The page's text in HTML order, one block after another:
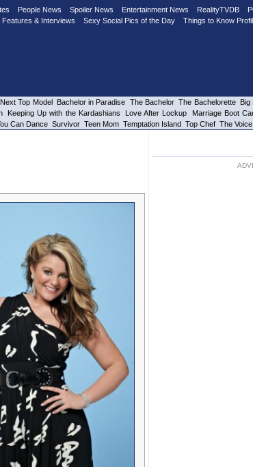
People News Spoiler News Entertainment News RealityTVDB
Features & Interviews
Sexy Social Pics of the Day Things to Know
Top Model Bachelor in Paradise The Bachelor The Bachelorette Big
Keeping Up with the Kardashians Love After Lockup Marriage Boot
Can Dance Survivor Teen Mom Temptation Island Top Chef The Voice